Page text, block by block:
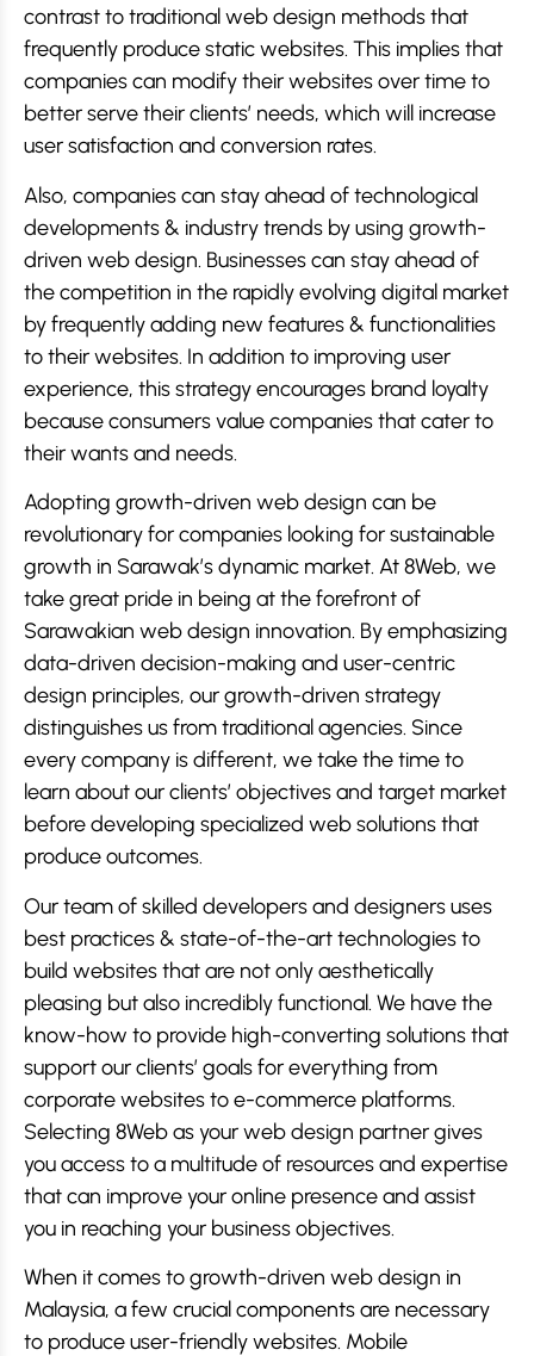
contrast to traditional web design methods that
frequently produce static websites. This implies that
companies can modify their websites over time to
better serve their clients’ needs, which will increase
user satisfaction and conversion rates.
Also, companies can stay ahead of technological
developments & industry trends by using growth-
driven web design. Businesses can stay ahead of
the competition in the rapidly evolving digital market
by frequently adding new features & functionalities
to their websites. In addition to improving user
experience, this strategy encourages brand loyalty
because consumers value companies that cater to
their wants and needs.
Adopting growth-driven web design can be
revolutionary for companies looking for sustainable
growth in Sarawak’s dynamic market. At 8Web, we
take great pride in being at the forefront of
Sarawakian web design innovation. By emphasizing
data-driven decision-making and user-centric
design principles, our growth-driven strategy
distinguishes us from traditional agencies. Since
every company is different, we take the time to
learn about our clients’ objectives and target market
before developing specialized web solutions that
produce outcomes.
Our team of skilled developers and designers uses
best practices & state-of-the-art technologies to
build websites that are not only aesthetically
pleasing but also incredibly functional. We have the
know-how to provide high-converting solutions that
support our clients’ goals for everything from
corporate websites to e-commerce platforms.
Selecting 8Web as your web design partner gives
you access to a multitude of resources and expertise
that can improve your online presence and assist
you in reaching your business objectives.
When it comes to growth-driven web design in
Malaysia, a few crucial components are necessary
to produce user-friendly websites. Mobile